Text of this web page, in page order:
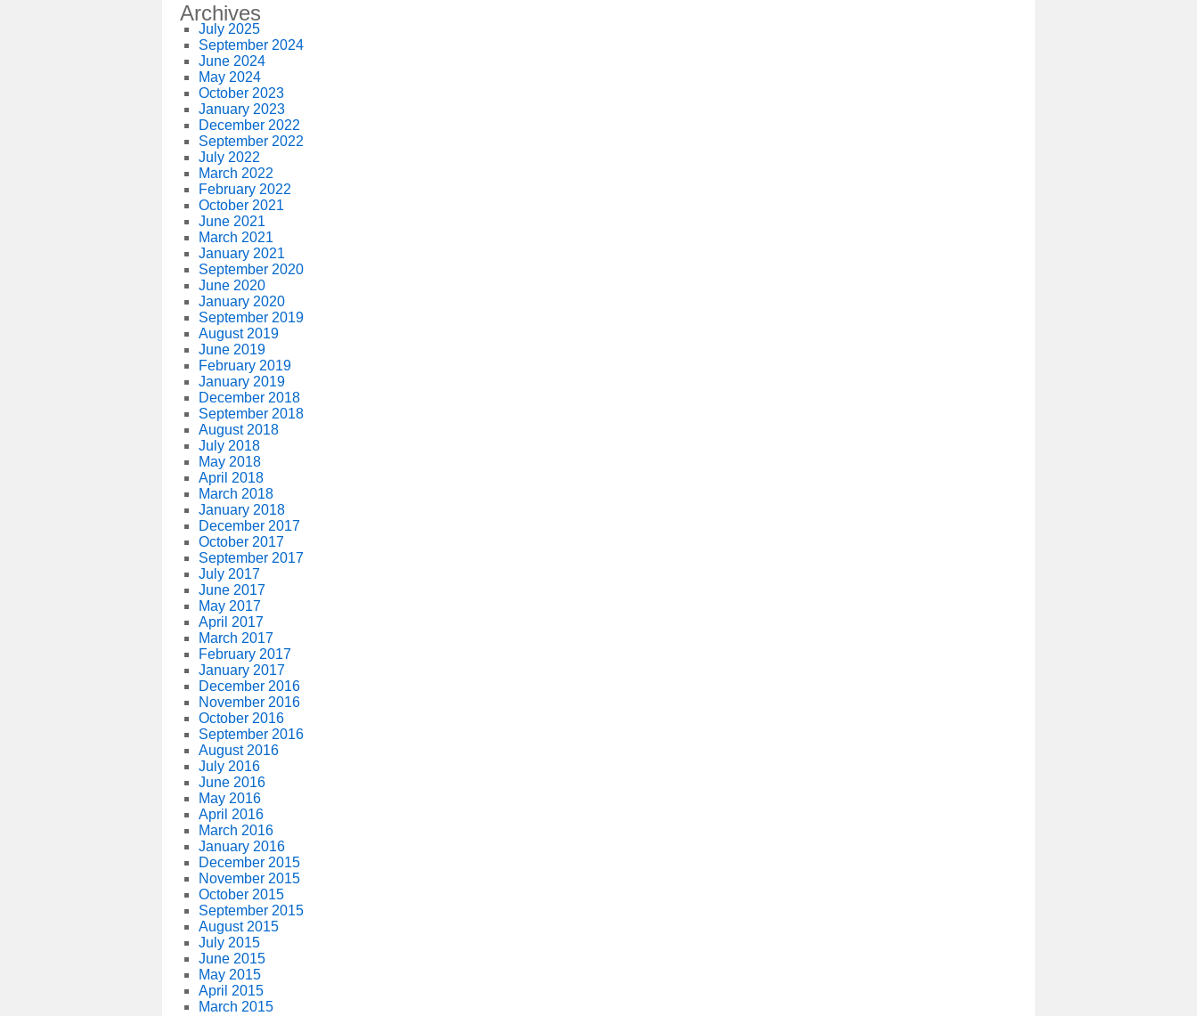
Archives
July 2025
September 2024
June 2024
May 2024
October 2023
January 2023
December 2022
September 2022
July 2022
March 2022
February 2022
October 2021
June 2021
March 2021
January 2021
September 2020
June 2020
January 2020
September 2019
August 2019
June 2019
February 2019
January 2019
December 2018
September 2018
August 2018
July 2018
May 2018
April 2018
March 2018
January 2018
December 2017
October 2017
September 2017
July 2017
June 2017
May 2017
April 2017
March 2017
February 2017
January 2017
December 2016
November 2016
October 2016
September 2016
August 2016
July 2016
June 2016
May 2016
April 2016
March 2016
January 2016
December 2015
November 2015
October 2015
September 2015
August 2015
July 2015
June 2015
May 2015
April 2015
March 2015